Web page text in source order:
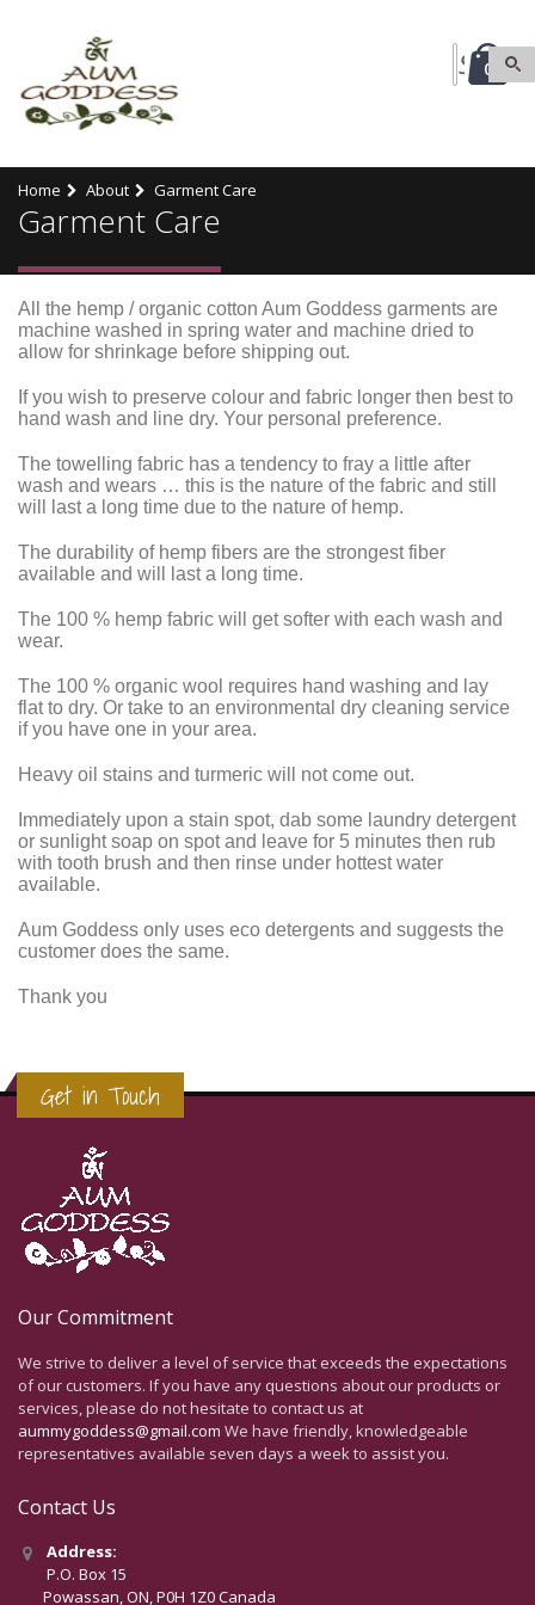
0
Home About Garment Care
Garment Care
All the hemp / organic cotton Aum Goddess garments are
machine washed in spring water and machine dried to
allow for shrinkage before shipping out.
If you wish to preserve colour and fabric longer then best to
hand wash and line dry. Your personal preference.
The towelling fabric has a tendency to fray a little after
wash and wears … this is the nature of the fabric and still
will last a long time due to the nature of hemp.
The durability of hemp fibers are the strongest fiber
available and will last a long time.
The 100 % hemp fabric will get softer with each wash and
wear.
The 100 % organic wool requires hand washing and lay
flat to dry. Or take to an environmental dry cleaning service
if you have one in your area.
Heavy oil stains and turmeric will not come out.
Immediately upon a stain spot, dab some laundry detergent
or sunlight soap on spot and leave for 5 minutes then rub
with tooth brush and then rinse under hottest water
available.
Aum Goddess only uses eco detergents and suggests the
customer does the same.
Thank you
Get in Touch
Our Commitment
We strive to deliver a level of service that exceeds the expectations
of our customers. If you have any questions about our products or
services, please do not hesitate to contact us at
aummygoddess@gmail.com We have friendly, knowledgeable
representatives available seven days a week to assist you.
Contact Us
Address:
P.O. Box 15
Powassan, ON, P0H 1Z0 Canada